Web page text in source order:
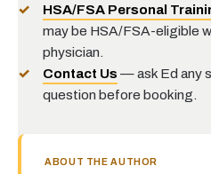
HSA/FSA Personal
may be HSA/FSA-eligible
physician.
Contact Us — ask Ed any
question before booking.
ABOUT THE AUTHOR